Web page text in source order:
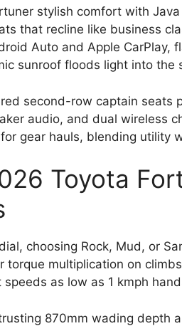
stylish comfort with
that recline like business
Auto and Apple CarPlay,
sunroof floods light into the
second-row captain seats
audio, and dual wireless
gear hauls, blending utility
Toyota
choosing Rock, Mud, or
torque multiplication on
as low as 1 kmph
870mm wading depth